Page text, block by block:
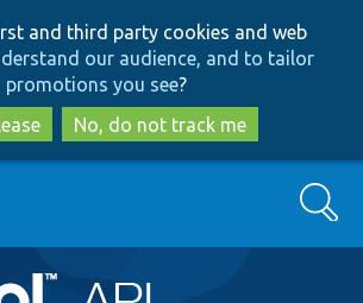
to
main
content
to
search
and third party cookies and web
our audience, and to tailor
promotions you see?
No, do not track me
Search